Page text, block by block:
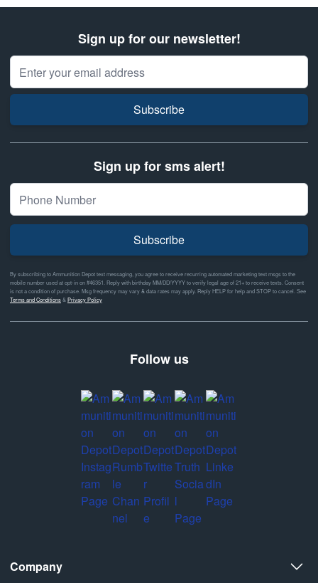
Sign up for our newsletter!
Email Address
Subscribe
Sign up for sms alert!
Subscribe
By subscribing to Ammunition Depot text messaging, you agree to receive recurring automated marketing text msgs to the
mobile number used at opt-in on #46351. Reply with birthday MM/DD/YYYY to verify legal age of 21+ to receive texts. Consent
is not a condition of purchase. Msg frequency may vary & data rates may apply. Reply HELP for help and STOP to cancel. See
Terms and Conditions&Privacy Policy
Follow us
Company